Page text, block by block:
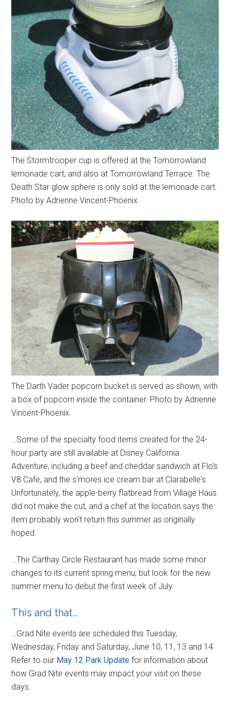
The Stormtrooper cup is offered at the Tomorrowland
lemonade cart, and also at Tomorrowland Terrace. The
Death Star glow sphere is only sold at the lemonade cart.
Photo by Adrienne Vincent-Phoenix.
The Darth Vader popcorn bucket is served as shown, with
a box of popcorn inside the container. Photo by Adrienne
Vincent-Phoenix.
…Some of the specialty food items created for the 24-
hour party are still available at Disney California
Adventure, including a beef and cheddar sandwich at Flo's
V8 Cafe, and the s'mores ice cream bar at Clarabelle's.
Unfortunately, the apple-berry flatbread from Village Haus
did not make the cut, and a chef at the location says the
item probably won't return this summer as originally
hoped.
…The Carthay Circle Restaurant has made some minor
changes to its current spring menu, but look for the new
summer menu to debut the first week of July.
This and that…
…Grad Nite events are scheduled this Tuesday,
Wednesday, Friday and Saturday, June 10, 11, 13 and 14.
Refer to our May 12 Park Update for information about
how Grad Nite events may impact your visit on these
days.